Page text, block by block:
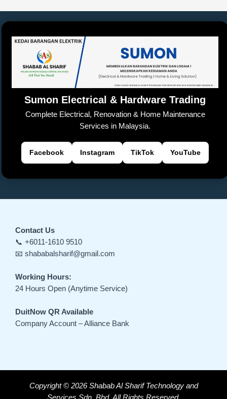
Sumon Electrical & Hardware Trading
Complete Electrical, Renovation & Home Maintenance
Services in Malaysia.
Facebook Instagram TikTok YouTube
Contact Us
📞 +6011-1610 9510
📧 shababalsharif@gmail.com
Working Hours:
24 Hours Open (Anytime Service)
DuitNow QR Available
Company Account – Alliance Bank
Copyright © 2026 Shabab Al Sharif Technology and